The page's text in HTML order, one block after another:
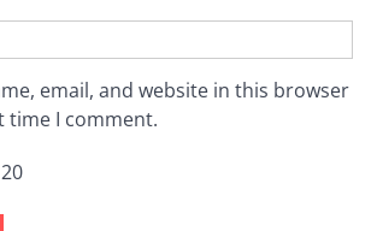
email, and website in this browser
time I comment.
20